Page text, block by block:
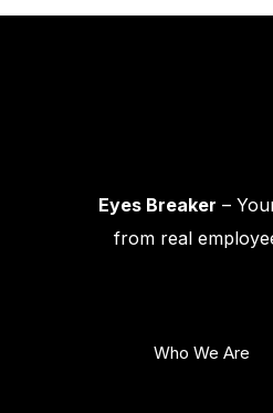
Eyes Breaker –
from real
Who We Are